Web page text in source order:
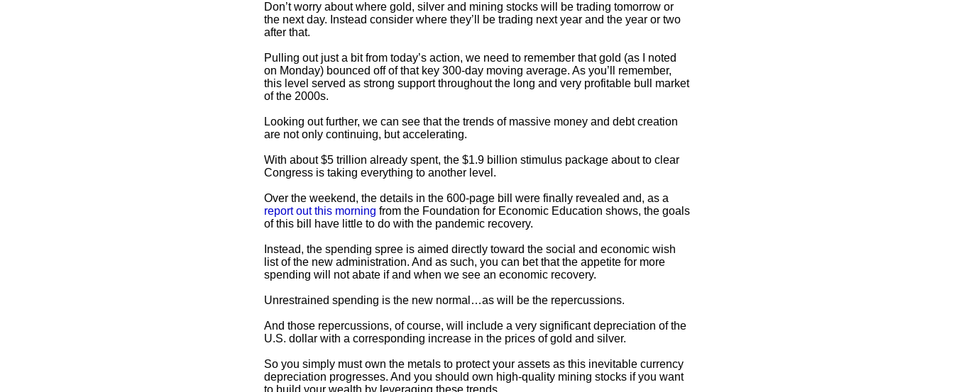
Don’t worry about where gold, silver and mining stocks will be trading tomorrow or
the next day. Instead consider where they’ll be trading next year and the year or two
after that.
Pulling out just a bit from today’s action, we need to remember that gold (as I noted
on Monday) bounced off of that key 300-day moving average. As you’ll remember,
this level served as strong support throughout the long and very profitable bull market
of the 2000s.
Looking out further, we can see that the trends of massive money and debt creation
are not only continuing, but accelerating.
With about $5 trillion already spent, the $1.9 billion stimulus package about to clear
Congress is taking everything to another level.
Over the weekend, the details in the 600-page bill were finally revealed and, as a
report out this morning from the Foundation for Economic Education shows, the goals
of this bill have little to do with the pandemic recovery.
Instead, the spending spree is aimed directly toward the social and economic wish
list of the new administration. And as such, you can bet that the appetite for more
spending will not abate if and when we see an economic recovery.
Unrestrained spending is the new normal…as will be the repercussions.
And those repercussions, of course, will include a very significant depreciation of the
U.S. dollar with a corresponding increase in the prices of gold and silver.
So you simply must own the metals to protect your assets as this inevitable currency
depreciation progresses. And you should own high-quality mining stocks if you want
to build your wealth by leveraging these trends.